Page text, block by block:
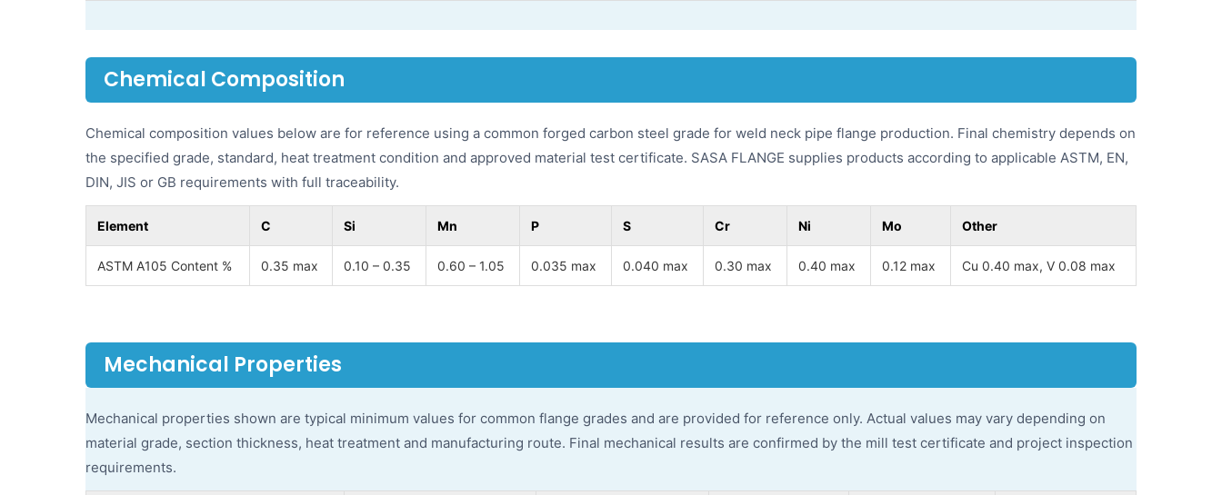
Chemical Composition
Chemical composition values below are for reference using a common forged carbon steel grade for weld neck pipe flange production. Final chemistry depends on
the specified grade, standard, heat treatment condition and approved material test certificate. SASA FLANGE supplies products according to applicable ASTM, EN,
DIN, JIS or GB requirements with full traceability.
Element C Si Mn P S Cr Ni Mo Other
ASTM A105 Content % 0.35 max 0.10 – 0.35 0.60 – 1.05 0.035 max 0.040 max 0.30 max 0.40 max 0.12 max Cu 0.40 max, V 0.08 max
Mechanical Properties
Mechanical properties shown are typical minimum values for common flange grades and are provided for reference only. Actual values may vary depending on
material grade, section thickness, heat treatment and manufacturing route. Final mechanical results are confirmed by the mill test certificate and project inspection
requirements.